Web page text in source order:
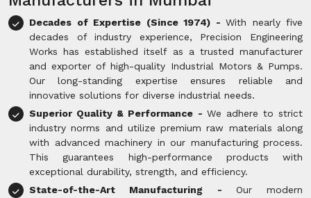
Decades of Expertise (Since 1974) - With nearly five
decades of industry experience, Precision Engineering
Works has established itself as a trusted manufacturer
and exporter of high-quality Industrial Motors & Pumps.
Our long-standing expertise ensures reliable and
innovative solutions for diverse industrial needs.
Superior Quality & Performance - We adhere to strict
industry norms and utilize premium raw materials along
with advanced machinery in our manufacturing process.
This guarantees high-performance products with
exceptional durability, strength, and efficiency.
State-of-the-Art Manufacturing - Our modern